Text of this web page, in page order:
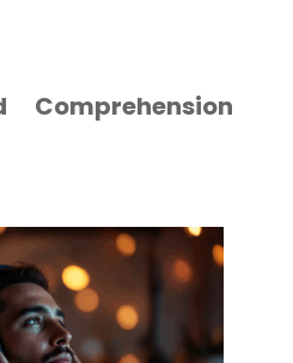
Comprehension